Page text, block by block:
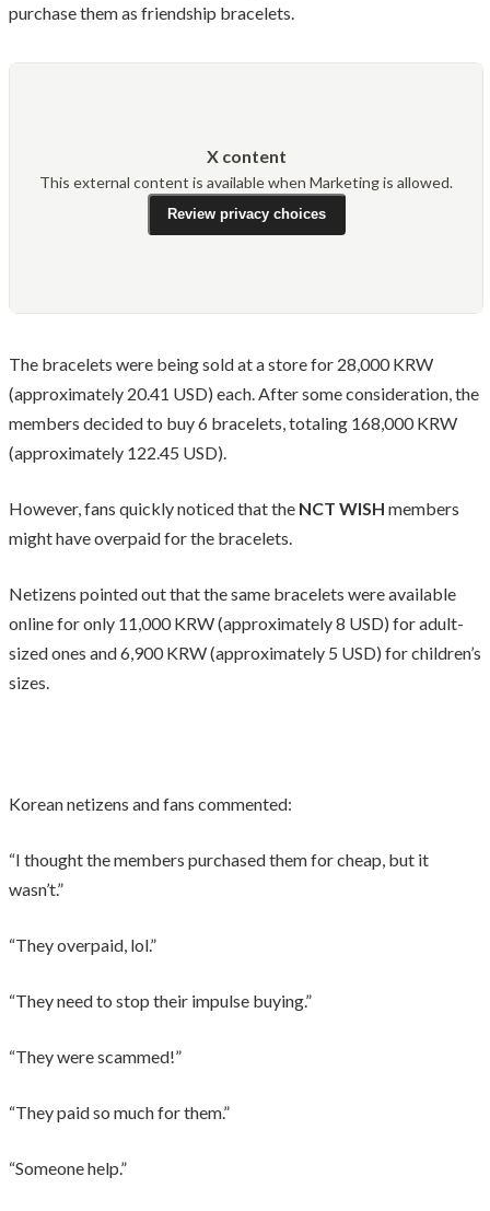
purchase them as friendship bracelets.
X content
This external content is available when Marketing is allowed.
Review privacy choices
The bracelets were being sold at a store for 28,000 KRW
(approximately 20.41 USD) each. After some consideration, the
members decided to buy 6 bracelets, totaling 168,000 KRW
(approximately 122.45 USD).
However, fans quickly noticed that the NCT WISH members
might have overpaid for the bracelets.
Netizens pointed out that the same bracelets were available
online for only 11,000 KRW (approximately 8 USD) for adult-
sized ones and 6,900 KRW (approximately 5 USD) for children’s
sizes.
Korean netizens and fans commented:
“I thought the members purchased them for cheap, but it
wasn’t.”
“They overpaid, lol.”
“They need to stop their impulse buying.”
“They were scammed!”
“They paid so much for them.”
“Someone help.”